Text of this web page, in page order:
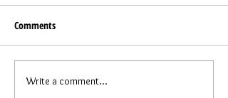
Comments
Write a comment...